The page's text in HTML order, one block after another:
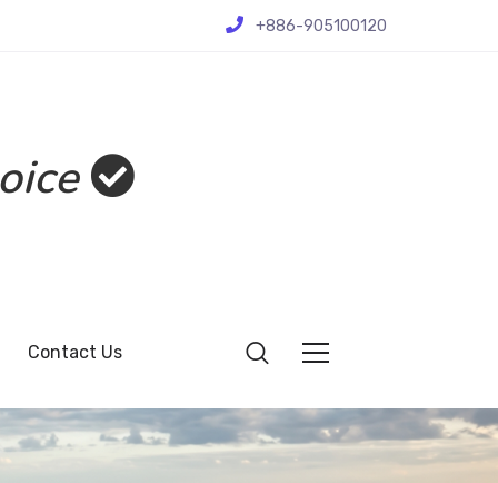
+886-905100120
Contact Us